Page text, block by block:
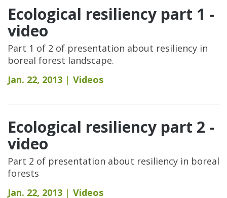
Ecological resiliency part 1 -
video
Part 1 of 2 of presentation about resiliency in
boreal forest landscape.
Jan. 22, 2013
Videos
Ecological resiliency part 2 -
video
Part 2 of presentation about resiliency in boreal
forests
Jan. 22, 2013
Videos